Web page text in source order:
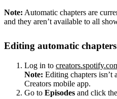
Note: Automatic chapters are
and they aren’t available to all
Editing automatic chapters
Log in to
Note: Editing chapters isn’t
Creators mobile app.
Go to Episodes and click